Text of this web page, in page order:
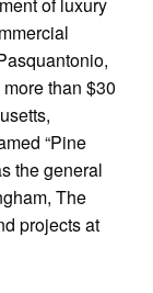
than $30
“Pine
the general
The
projects at